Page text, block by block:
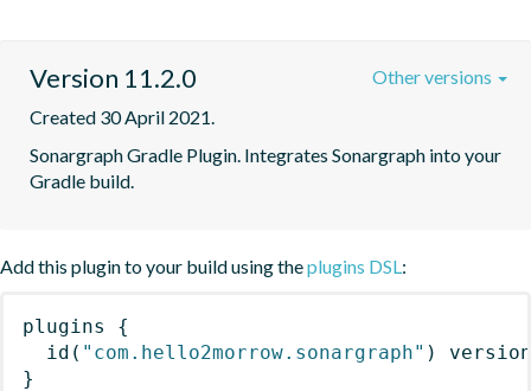
Version 11.2.0
Created 30 April 2021.
Sonargraph Gradle Plugin. Integrates Sonargraph into your
Gradle build.
Other versions
Add this plugin to your build using theplugins DSL:
plugins
{
id ( "com.hello2morrow.sonargraph" )
}